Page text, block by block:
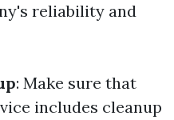
reliability and
: Make sure that
includes cleanup